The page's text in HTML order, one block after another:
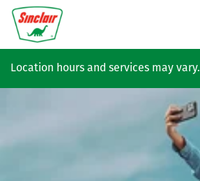
Skip to main content
Location hours and services may vary.